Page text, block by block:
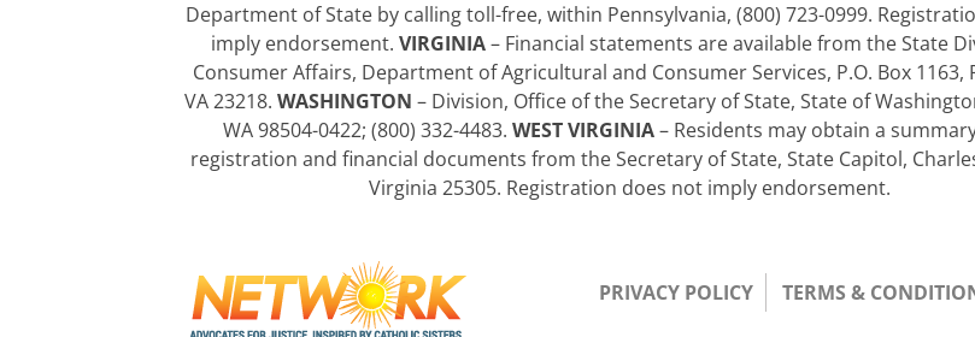
Department of State by calling toll-free, within Pennsylvania, (800) 723-0999.
imply endorsement. VIRGINIA– Financial statements are available from the State
Consumer Affairs, Department of Agricultural and Consumer Services, P.O. Box 1163,
VA 23218. WASHINGTON – Division, Office of the Secretary of State, State of
WA 98504-0422; (800) 332-4483. WEST VIRGINIA– Residents may obtain a
registration and financial documents from the Secretary of State, State Capitol,
Virginia 25305. Registration does not imply endorsement.
PRIVACY POLICY TERMS &